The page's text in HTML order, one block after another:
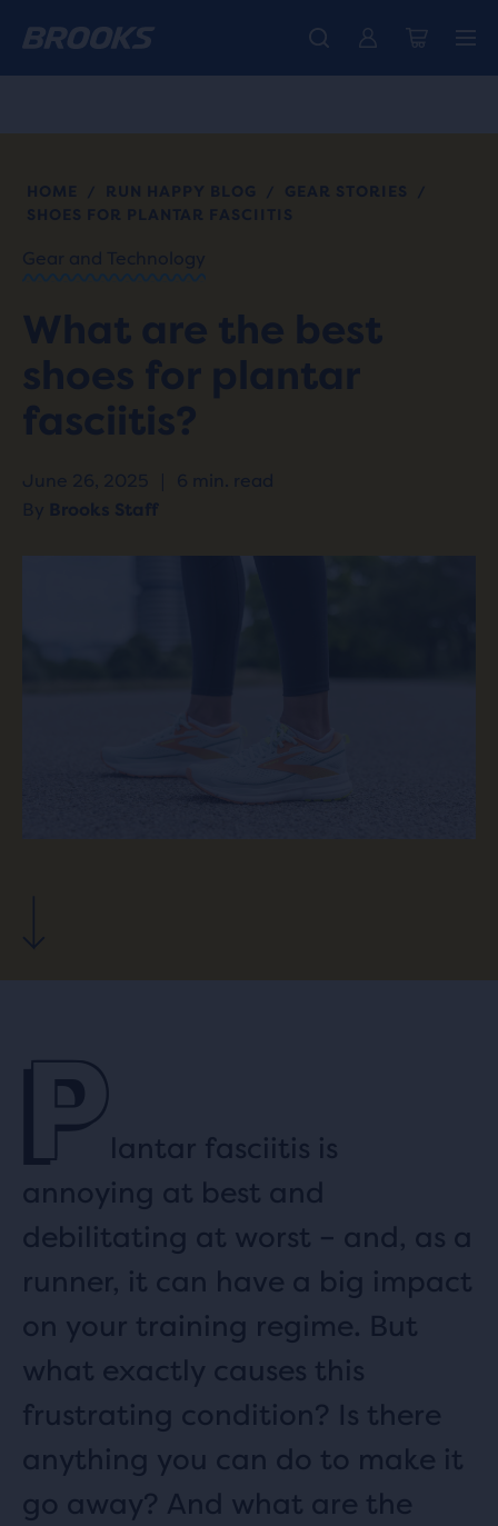
The new Ghost Amp is here - Shop Women Men
Introducing the new Cascadia Collection - Shop now
Members get free standard shipping. Join us
HOME / RUN HAPPY BLOG / GEAR STORIES
/
SHOES FOR PLANTAR FASCIITIS
Gear and Technology
What are the best
shoes for plantar
fasciitis?
June 26, 2025 |
6 min. read
By Brooks Staff
Plantar fasciitis is
annoying at best and
debilitating at worst – and, as a
runner, it can have a big impact
on your training regime. But
what exactly causes this
frustrating condition? Is there
anything you can do to make it
go away? And what are the